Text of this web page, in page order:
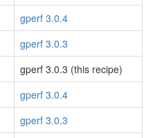
gperf 3.0.4
gperf 3.0.3
gperf 3.0.3 (this recipe)
gperf 3.0.4
gperf 3.0.3